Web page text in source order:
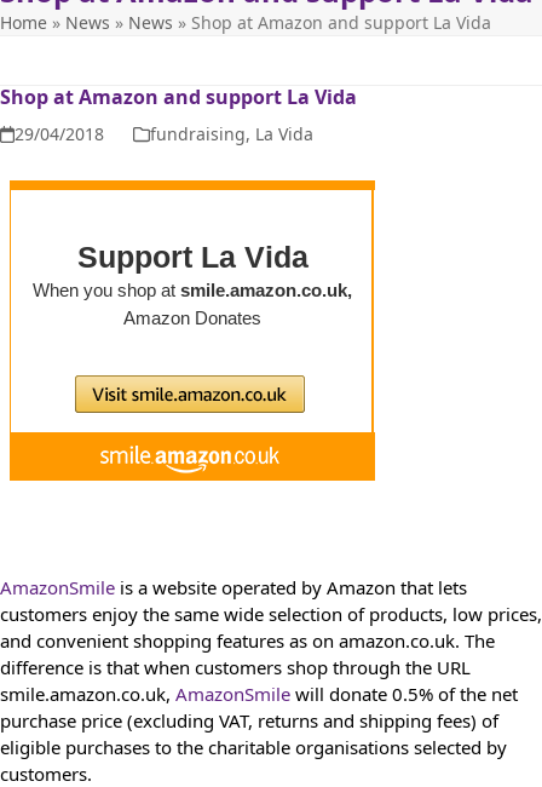
Home » News » News » Shop at Amazon and support La Vida
Shop at Amazon and support La Vida
29/04/2018 fundraising, La Vida
AmazonSmile is a website operated by Amazon that lets
customers enjoy the same wide selection of products, low prices,
and convenient shopping features as on amazon.co.uk. The
difference is that when customers shop through the URL
smile.amazon.co.uk, AmazonSmile will donate 0.5% of the net
purchase price (excluding VAT, returns and shipping fees) of
eligible purchases to the charitable organisations selected by
customers.